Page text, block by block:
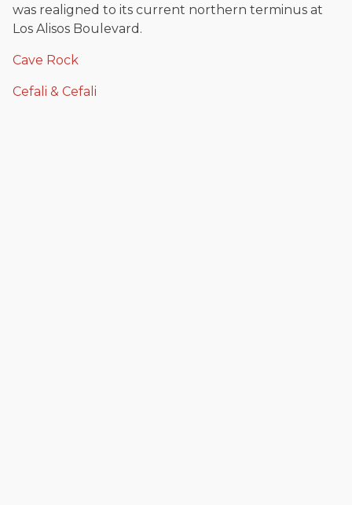
was realigned to its current northern terminus at
Los Alisos Boulevard.
Cave Rock
Cefali & Cefali